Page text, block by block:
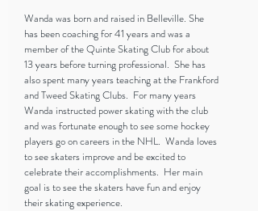
Wanda was born and raised in Belleville. She
has been coaching for 41 years and was a
member of the Quinte Skating Club for about
13 years before turning professional. She has
also spent many years teaching at the Frankford
and Tweed Skating Clubs. For many years
Wanda instructed power skating with the club
and was fortunate enough to see some hockey
players go on careers in the NHL. Wanda loves
to see skaters improve and be excited to
celebrate their accomplishments. Her main
goal is to see the skaters have fun and enjoy
their skating experience.